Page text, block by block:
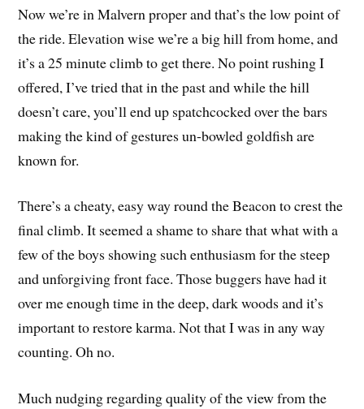
Now we’re in Malvern proper and that’s the low point of
the ride. Elevation wise we’re a big hill from home, and
it’s a 25 minute climb to get there. No point rushing I
offered, I’ve tried that in the past and while the hill
doesn’t care, you’ll end up spatchcocked over the bars
making the kind of gestures un-bowled goldfish are
known for.
There’s a cheaty, easy way round the Beacon to crest the
final climb. It seemed a shame to share that what with a
few of the boys showing such enthusiasm for the steep
and unforgiving front face. Those buggers have had it
over me enough time in the deep, dark woods and it’s
important to restore karma. Not that I was in any way
counting. Oh no.
Much nudging regarding quality of the view from the